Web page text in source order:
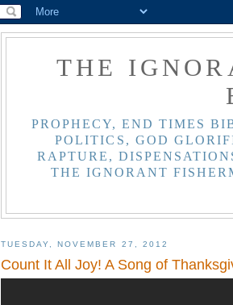
THE
PROPHECY, END TIMES
POLITICS, GOD
RAPTURE,
THE IGNORANT
TUESDAY, NOVEMBER 27, 2012
Count It All Joy! A Song of